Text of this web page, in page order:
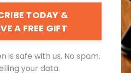
TODAY &
A FREE GIFT
is safe with us. No spam.
your data.